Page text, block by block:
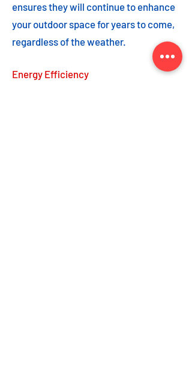
ensures they will continue to enhance
your outdoor space for years to come,
regardless of the weather.
Energy Efficiency